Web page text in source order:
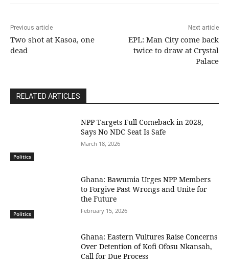
Previous article
Two shot at Kasoa, one
dead
Next article
EPL: Man City come back
twice to draw at Crystal
Palace
RELATED ARTICLES
Politics
NPP Targets Full Comeback in 2028,
Says No NDC Seat Is Safe
March 18, 2026
Politics
Ghana: Bawumia Urges NPP Members
to Forgive Past Wrongs and Unite for
the Future
February 15, 2026
Ghana: Eastern Vultures Raise Concerns
Over Detention of Kofi Ofosu Nkansah,
Call for Due Process